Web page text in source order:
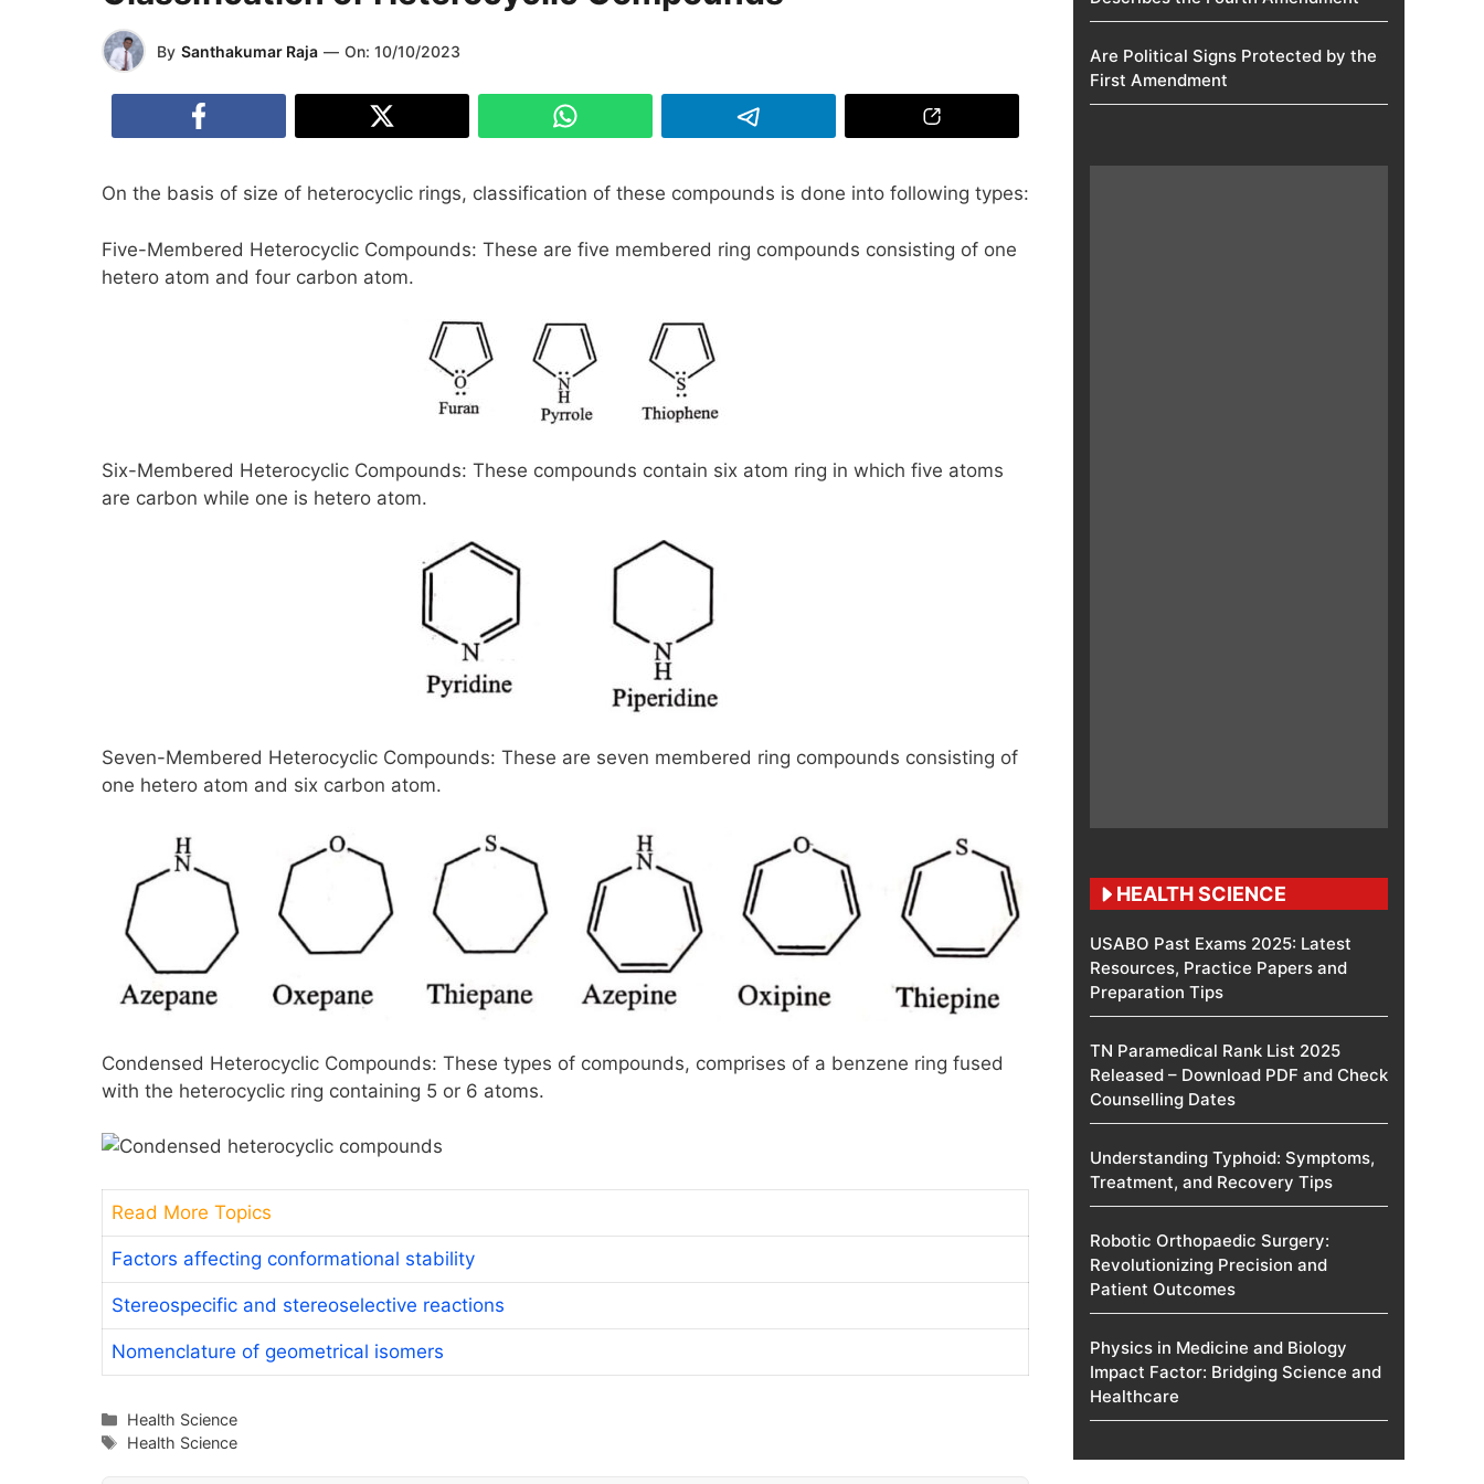
By Santhakumar Raja — On: 10/10/2023
On the basis of size of heterocyclic rings, classification of these compounds is done into following types:
Five-Membered Heterocyclic Compounds: These are five membered ring compounds consisting of one
hetero atom and four carbon atom.
Six-Membered Heterocyclic Compounds: These compounds contain six atom ring in which five atoms
are carbon while one is hetero atom.
Seven-Membered Heterocyclic Compounds: These are seven membered ring compounds consisting of
one hetero atom and six carbon atom.
Condensed Heterocyclic Compounds: These types of compounds, comprises of a benzene ring fused
with the heterocyclic ring containing 5 or 6 atoms.
Read More Topics
Factors affecting conformational stability
Stereospecific and stereoselective reactions
Nomenclature of geometrical isomers
Categories
Health Science
Tags
Health Science
Are Political Signs Protected by the
First Amendment​
HEALTH SCIENCE
USABO Past Exams 2025: Latest
Resources, Practice Papers and
Preparation Tips
TN Paramedical Rank List 2025
Released – Download PDF and Check
Counselling Dates
Understanding Typhoid: Symptoms,
Treatment, and Recovery Tips
Robotic Orthopaedic Surgery:
Revolutionizing Precision and
Patient Outcomes
Physics in Medicine and Biology
Impact Factor: Bridging Science and
Healthcare